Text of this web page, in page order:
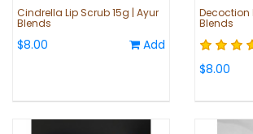
Cindrella Lip Scrub 15g | Ayur
Blends
$8.00 Add
Decoction
Blends
$8.00